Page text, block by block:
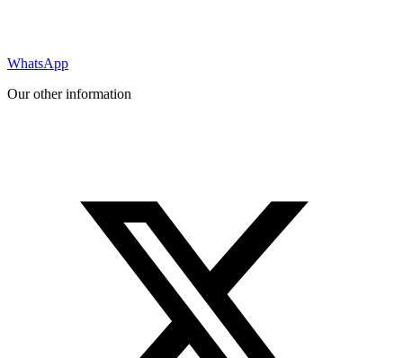
WhatsApp
Our other information